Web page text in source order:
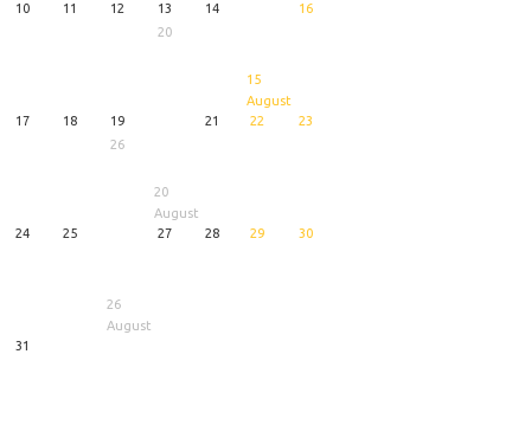
10 11 12 13 14
15
August
16
17 18 19
20
20
August
21 22 23
24 25
26
26
August
27 28 29 30
31